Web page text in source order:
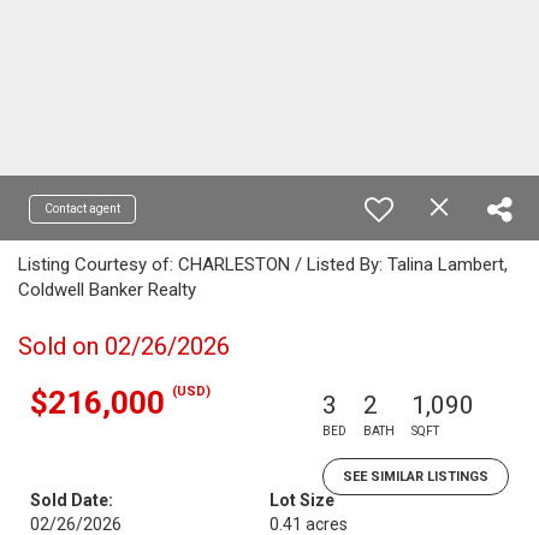
Contact agent
Listing Courtesy of: CHARLESTON / Listed By: Talina Lambert,
Coldwell Banker Realty
Sold on 02/26/2026
$216,000 (USD) 3
BED
2
BATH
1,090
SQFT
SEE SIMILAR LISTINGS
Sold Date:
02/26/2026
Lot Size
0.41 acres